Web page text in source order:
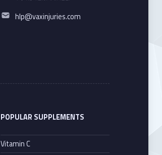
Email address:
hlp@vaxinjuries.com
POPULAR SUPPLEMENTS
Vitamin C